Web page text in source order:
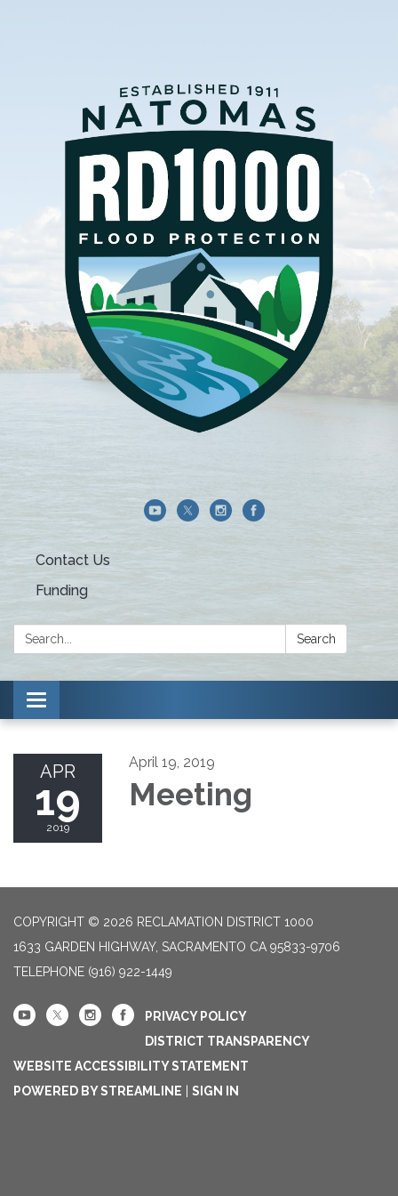
Contact Us
Funding
Search: Search
Toggle navigation
APR
19
2019
April 19, 2019
Meeting
COPYRIGHT © 2026 RECLAMATION DISTRICT 1000
1633 GARDEN HIGHWAY, SACRAMENTO CA 95833-9706
TELEPHONE (916) 922-1449
PRIVACY POLICY
DISTRICT TRANSPARENCY
WEBSITE ACCESSIBILITY STATEMENT
POWERED BY STREAMLINE
SIGN IN